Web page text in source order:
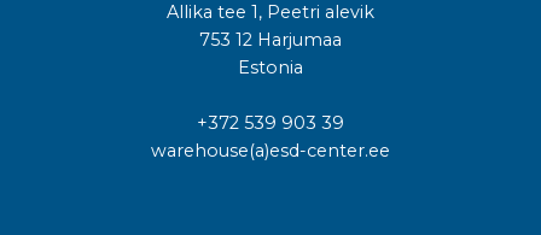
Allika tee 1, Peetri alevik
753 12 Harjumaa
Estonia
+372 539 903 39
warehouse(a)esd-center.ee